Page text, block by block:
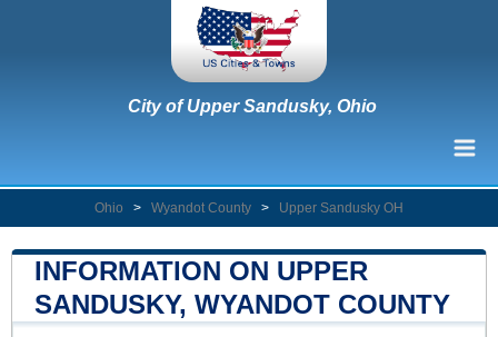
City of Upper Sandusky, Ohio
Ohio > Wyandot County > Upper Sandusky OH
INFORMATION ON UPPER
SANDUSKY, WYANDOT COUNTY